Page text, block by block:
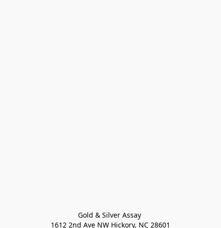
Gold & Silver Assay
1612 2nd Ave NW Hickory, NC 28601